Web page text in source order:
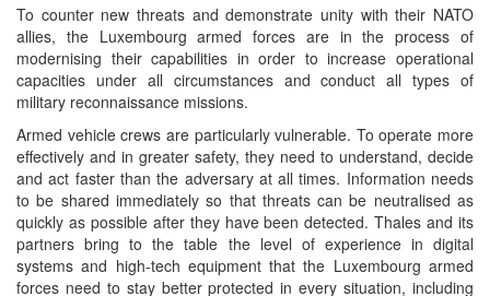
To counter new threats and demonstrate unity with their NATO
allies, the Luxembourg armed forces are in the process of
modernising their capabilities in order to increase operational
capacities under all circumstances and conduct all types of
military reconnaissance missions.
Armed vehicle crews are particularly vulnerable. To operate more
effectively and in greater safety, they need to understand, decide
and act faster than the adversary at all times. Information needs
to be shared immediately so that threats can be neutralised as
quickly as possible after they have been detected. Thales and its
partners bring to the table the level of experience in digital
systems and high-tech equipment that the Luxembourg armed
forces need to stay better protected in every situation, including